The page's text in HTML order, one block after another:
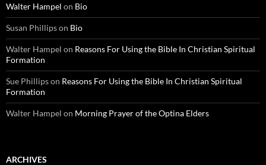
Walter Hampel on Bio
Susan Phillipson Bio
Walter Hampel on Reasons For Using the Bible In Christian Spiritual
Formation
Sue Phillipson Reasons For Using the Bible In Christian Spiritual
Formation
Walter Hampel on Morning Prayer of the Optina Elders
ARCHIVES